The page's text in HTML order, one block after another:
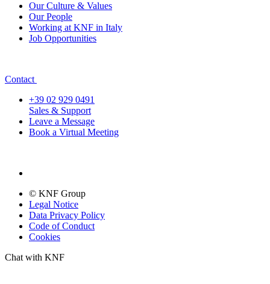
Our Culture & Values
Our People
Working at KNF in Italy
Job Opportunities
Contact
+39 02 929 0491
Sales & Support
Leave a Message
Book a Virtual Meeting
© KNF Group
Legal Notice
Data Privacy Policy
Code of Conduct
Cookies
Chat with KNF